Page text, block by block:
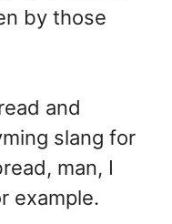
by those
and
slang for
man, I
example.